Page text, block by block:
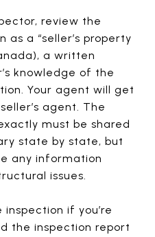
review the
as a “seller’s property
a written
knowledge of the
Your agent will get
agent. The
must be shared
state by state, but
any information
issues.
if you’re
the inspection report